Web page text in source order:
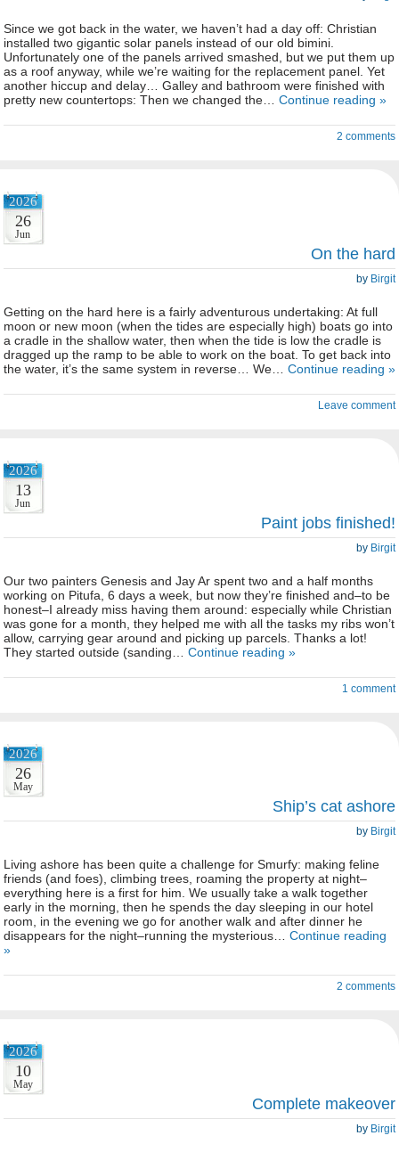
Since we got back in the water, we haven’t had a day off: Christian
installed two gigantic solar panels instead of our old bimini.
Unfortunately one of the panels arrived smashed, but we put them up
as a roof anyway, while we’re waiting for the replacement panel. Yet
another hiccup and delay… Galley and bathroom were finished with
pretty new countertops: Then we changed the… Continue reading »
2 comments
2026
26
Jun
On the hard
by Birgit
Getting on the hard here is a fairly adventurous undertaking: At full
moon or new moon (when the tides are especially high) boats go into
a cradle in the shallow water, then when the tide is low the cradle is
dragged up the ramp to be able to work on the boat. To get back into
the water, it’s the same system in reverse… We… Continue reading »
Leave comment
2026
13
Jun
Paint jobs finished!
by Birgit
Our two painters Genesis and Jay Ar spent two and a half months
working on Pitufa, 6 days a week, but now they’re finished and–to be
honest–I already miss having them around: especially while Christian
was gone for a month, they helped me with all the tasks my ribs won’t
allow, carrying gear around and picking up parcels. Thanks a lot!
They started outside (sanding… Continue reading »
1 comment
2026
26
May
Ship’s cat ashore
by Birgit
Living ashore has been quite a challenge for Smurfy: making feline
friends (and foes), climbing trees, roaming the property at night–
everything here is a first for him. We usually take a walk together
early in the morning, then he spends the day sleeping in our hotel
room, in the evening we go for another walk and after dinner he
disappears for the night–running the mysterious… Continue reading
»
2 comments
2026
10
May
Complete makeover
by Birgit